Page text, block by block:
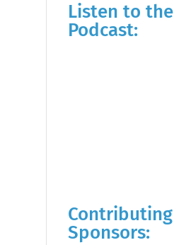
Listen to the
Podcast:
Contributing
Sponsors: